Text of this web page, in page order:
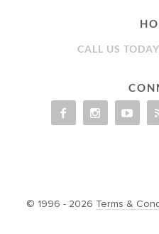
CALL US
© 1996 - 2026 Terms &